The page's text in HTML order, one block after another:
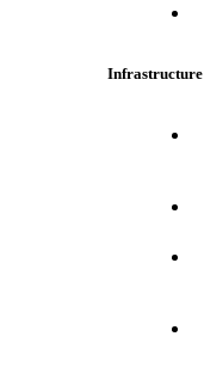
Infrastructure